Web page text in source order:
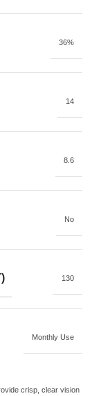
36%
14
8.6
No
130
Monthly Use
crisp, clear vision